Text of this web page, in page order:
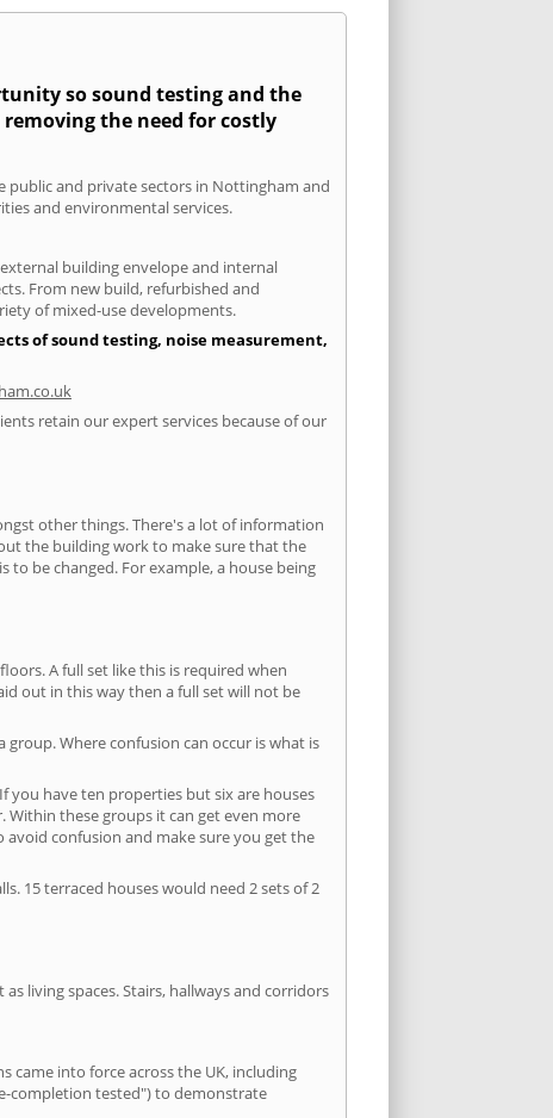
so sound testing and the
the need for costly
and private sectors in Nottingham and
and environmental services.
building envelope and internal
From new build, refurbished and
of mixed-use developments.
of sound testing, noise measurement,
retain our expert services because of our
other things. There's a lot of information
the building work to make sure that the
to be changed. For example, a house being
A full set like this is required when
out in this way then a full set will not be
Where confusion can occur is what is
you have ten properties but six are houses
these groups it can get even more
confusion and make sure you get the
15 terraced houses would need 2 sets of 2
living spaces. Stairs, hallways and corridors
came into force across the UK, including
completion tested") to demonstrate